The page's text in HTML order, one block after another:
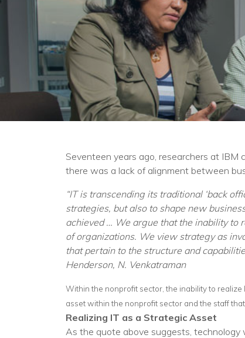
Seventeen years ago, researchers at
there was a lack of alignment between
“IT is transcending its traditional ‘back
strategies, but also to shape new
achieved … We argue that the inability to
of organizations. We view strategy as
that pertain to the structure and
Henderson, N. Venkatraman
Within the nonprofit sector, the inability to
asset within the nonprofit sector and the staff
Realizing IT as a Strategic Asset
As the quote above suggests,